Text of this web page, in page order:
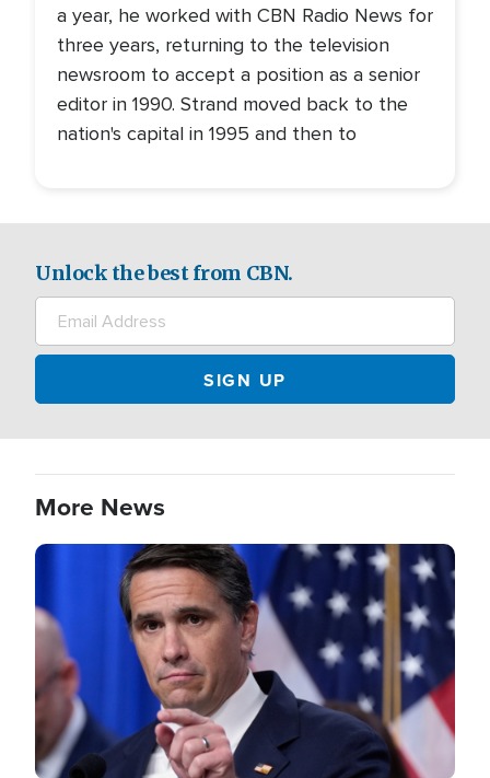
a year, he worked with CBN Radio News for
three years, returning to the television
newsroom to accept a position as a senior
editor in 1990. Strand moved back to the
nation's capital in 1995 and then to
Unlock the best from CBN.
More News
Image